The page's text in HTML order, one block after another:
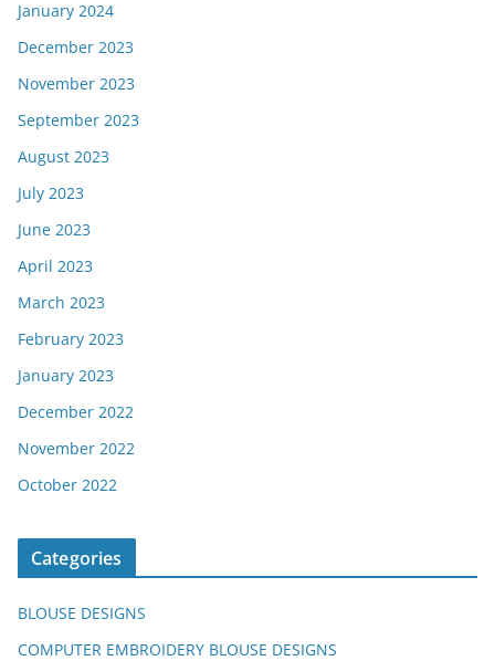
January 2024
December 2023
November 2023
September 2023
August 2023
July 2023
June 2023
April 2023
March 2023
February 2023
January 2023
December 2022
November 2022
October 2022
Categories
BLOUSE DESIGNS
COMPUTER EMBROIDERY BLOUSE DESIGNS